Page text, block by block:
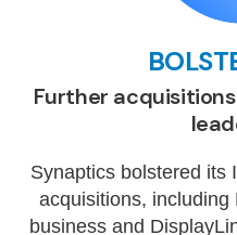
Further
Synaptics bolstered its
acquisitions, including
business and